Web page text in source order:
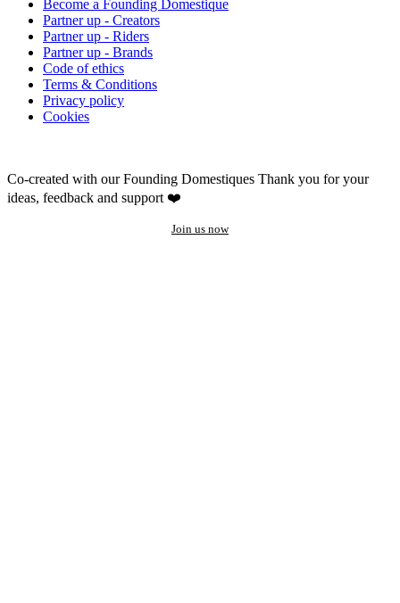
Become a Founding Domestique
Partner up - Creators
Partner up - Riders
Partner up - Brands
Code of ethics
Terms & Conditions
Privacy policy
Cookies
Co-created with our Founding Domestiques Thank you for your
ideas, feedback and support ❤️
Join us now